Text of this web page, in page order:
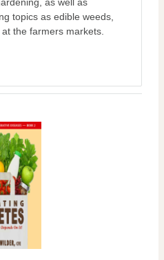
topics as edible weeds,
the farmers markets.